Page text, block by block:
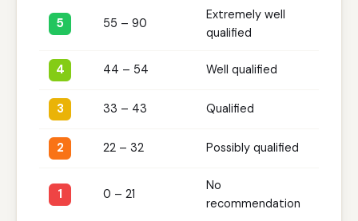
5 55 – 90
Extremely well
qualified
4 44 – 54 Well qualified
3 33 – 43 Qualified
2 22 – 32 Possibly qualified
1 0 – 21
No
recommendation